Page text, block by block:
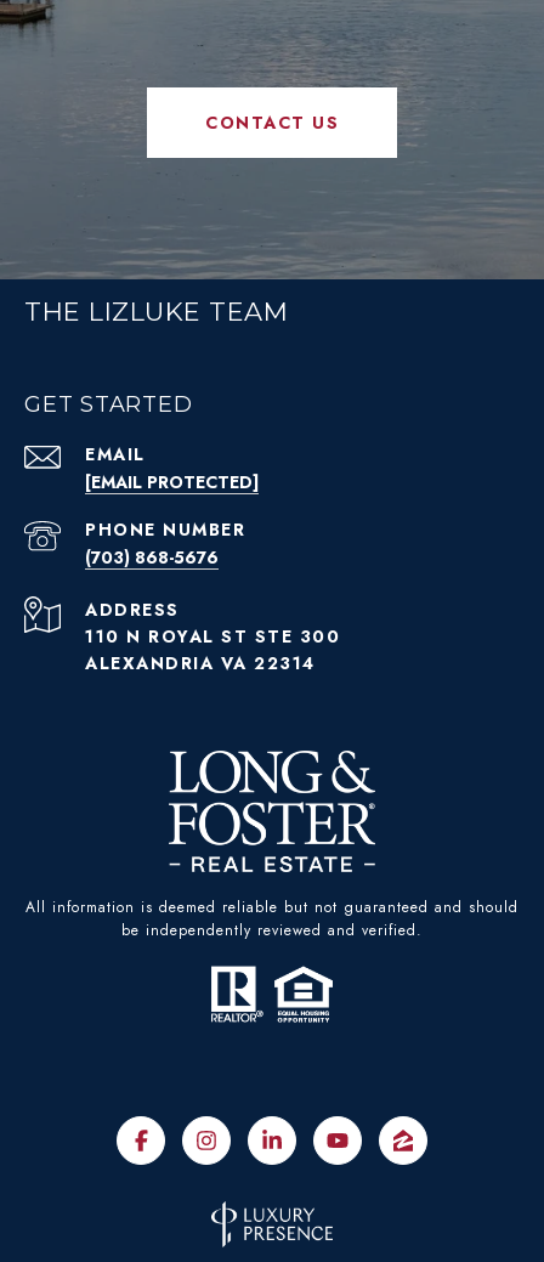
CONTACT US
THE LIZLUKE TEAM
GET STARTED
EMAIL
[EMAIL PROTECTED]
PHONE NUMBER
(703) 868-5676
ADDRESS
110 N ROYAL ST STE 300
ALEXANDRIA VA 22314
All information is deemed reliable but not guaranteed and should
be independently reviewed and verified.